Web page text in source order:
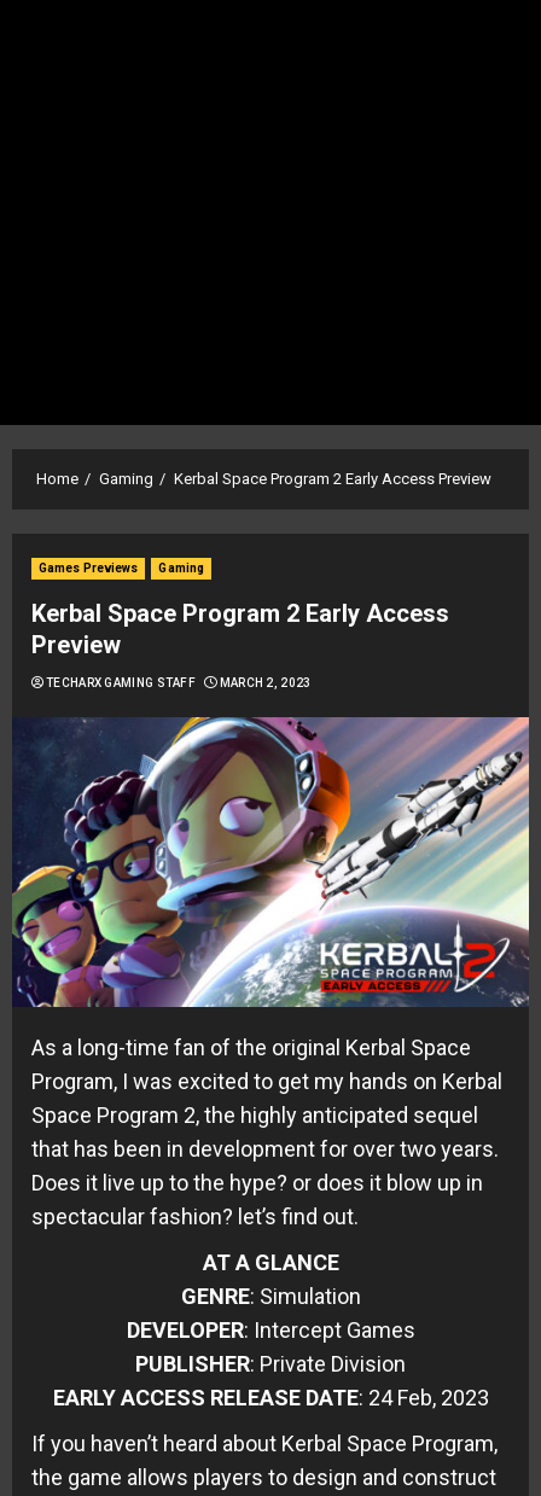
Home Gaming Kerbal Space Program 2 Early Access Preview
Games Previews Gaming
Kerbal Space Program 2 Early Access
Preview
TECHARX GAMING STAFF MARCH 2, 2023
As a long-time fan of the original Kerbal Space
Program, I was excited to get my hands on Kerbal
Space Program 2, the highly anticipated sequel
that has been in development for over two years.
Does it live up to the hype? or does it blow up in
spectacular fashion? let’s find out.
AT A GLANCE
GENRE: Simulation
DEVELOPER: Intercept Games
PUBLISHER: Private Division
EARLY ACCESS RELEASE DATE: 24 Feb, 2023
If you haven’t heard about Kerbal Space Program,
the game allows players to design and construct